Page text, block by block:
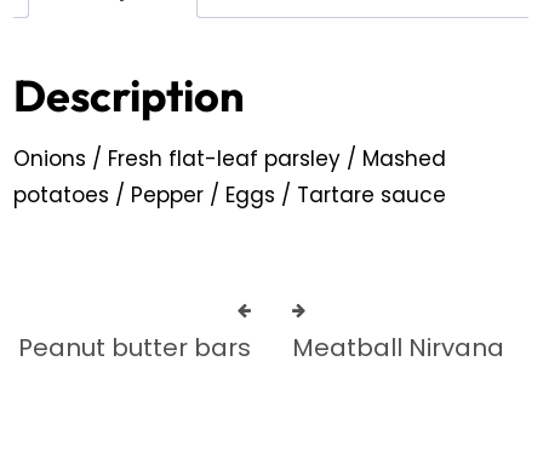
Description
Onions / Fresh flat-leaf parsley / Mashed
potatoes / Pepper / Eggs / Tartare sauce
Peanut butter bars Meatball Nirvana